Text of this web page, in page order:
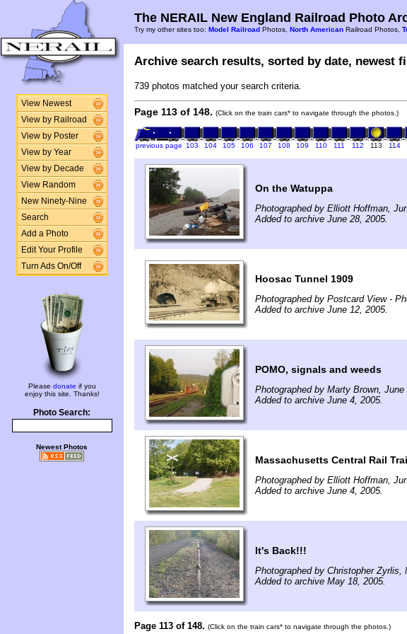
View Newest
View by Railroad
View by Poster
View by Year
View by Decade
View Random
New Ninety-Nine
Search
Add a Photo
Edit Your Profile
Turn Ads On/Off
Please donate if you
enjoy this site. Thanks!
Photo Search:
Newest Photos
The NERAIL New England Railroad Photo
Try my other sites too: Model Railroad Photos, North American Railroad Photos,
Archive search results, sorted by date, newest
739 photos matched your search criteria.
Page 113 of 148. (Click on the train cars* to navigate through the photos.)
previous page 103 104 105 106 107 108 109 110 111 112 113 114
On the Watuppa
Photographed by Elliott Hoffman,
Added to archive June 28, 2005.
Hoosac Tunnel 1909
Photographed by Postcard View -
Added to archive June 12, 2005.
POMO, signals and weeds
Photographed by Marty Brown, June
Added to archive June 4, 2005.
Massachusetts Central Rail
Photographed by Elliott Hoffman,
Added to archive June 4, 2005.
It's Back!!!
Photographed by Christopher Zyrlis,
Added to archive May 18, 2005.
Page 113 of 148. (Click on the train cars* to navigate through the photos.)